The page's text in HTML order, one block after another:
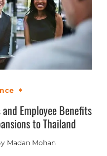
Employee Benefits
to Thailand
Madan Mohan